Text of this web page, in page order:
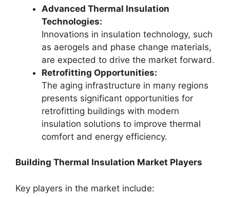
Advanced Thermal Insulation
Technologies:
Innovations in insulation technology, such
as aerogels and phase change materials,
are expected to drive the market forward.
Retrofitting Opportunities:
The aging infrastructure in many regions
presents significant opportunities for
retrofitting buildings with modern
insulation solutions to improve thermal
comfort and energy efficiency.
Building Thermal Insulation Market Players
Key players in the market include: